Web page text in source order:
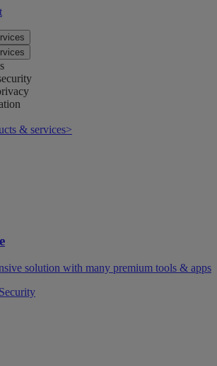
& services>
solution with many premium tools & apps